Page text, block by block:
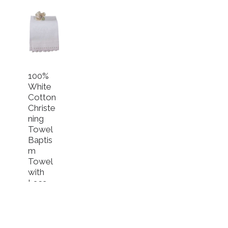
100%
White
Cotton
Christe
ning
Towel
Baptis
m
Towel
with
Lace